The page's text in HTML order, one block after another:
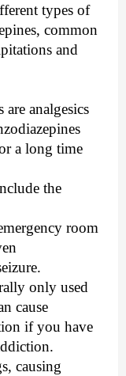
types of
common
and
are analgesics
a long time
the
room
only used
cause
if you have
causing